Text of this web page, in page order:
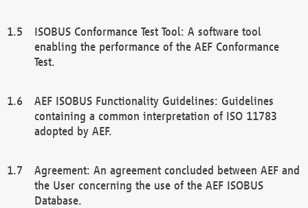
ISOBUS Conformance Test Tool: A software tool
enabling the performance of the AEF Conformance
Test.
AEF ISOBUS Functionality Guidelines: Guidelines
containing a common interpretation of ISO 11783
adopted by AEF.
Agreement: An agreement concluded between AEF and
the User concerning the use of the AEF ISOBUS
Database.